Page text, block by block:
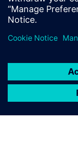
Using